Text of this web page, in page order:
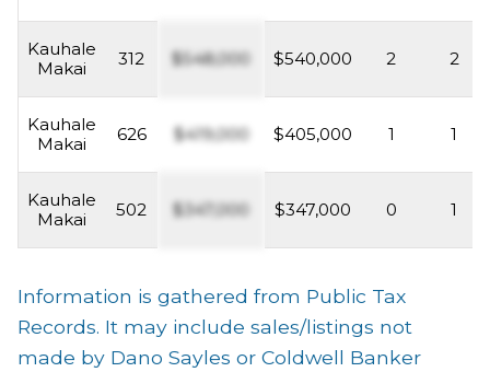
Kauhale
Makai
312 $548,000 $540,000 2 2
Kauhale
Makai
626 $419,000 $405,000 1 1
Kauhale
Makai
502 $347,000 $347,000 0 1
Information is gathered from Public Tax
Records. It may include sales/listings not
made by Dano Sayles or Coldwell Banker